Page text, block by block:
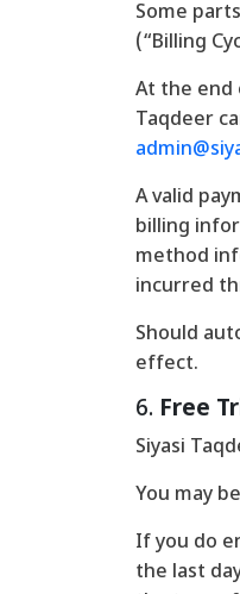
Some
(“Billing
At the end
Taqdeer
A valid
billing
method
incurred
Should
effect.
6. Free
Siyasi
You may
If you do
the last